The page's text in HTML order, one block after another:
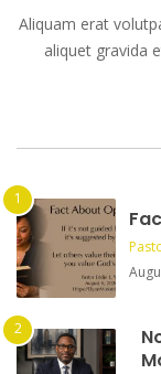
Aliquam erat
aliquet gravida